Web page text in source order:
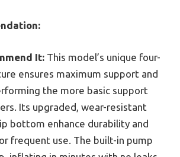
It: This model’s unique four-
ensures maximum support and
the more basic support
Its upgraded, wear-resistant
bottom enhance durability and
frequent use. The built-in pump